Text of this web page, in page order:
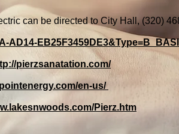
can be directed to City Hall, (320)
AD14-
pierzsanatation.com/
en-us/
Pierz.htm